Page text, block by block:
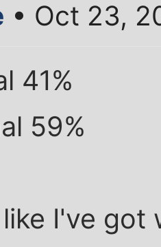
• Oct 23,
41%
59%
I've got